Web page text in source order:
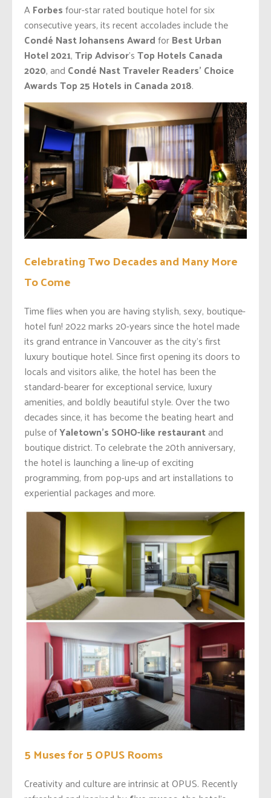
AForbesfour-star rated boutique hotel for six
consecutive years, its recent accolades include the
Condé NastJohansens AwardforBest Urban
Hotel 2021,Trip Advisor’sTop Hotels Canada
2020, and Condé Nast Traveler Readers’ Choice
Awards Top 25 Hotels in Canada2018.
Celebrating Two Decades and Many More
To Come
Time flies when you are having stylish, sexy, boutique-
hotel fun! 2022 marks 20-years since the hotel made
its grand entrance in Vancouver as the city’s first
luxury boutique hotel.Since first opening its doors to
locals and visitors alike, the hotel has been the
standard-bearer for exceptional service, luxury
amenities, and boldly beautiful style. Over the two
decades since, it has become the beating heart and
pulse ofYaletown’s SOHO-like restaurantand
boutique district. To celebrate the 20th anniversary,
the hotel is launching a line-up of exciting
programming, from pop-ups and art installations to
experiential packages and more.
5 Muses for 5 OPUS Rooms
Creativity and culture are intrinsic at OPUS. Recently